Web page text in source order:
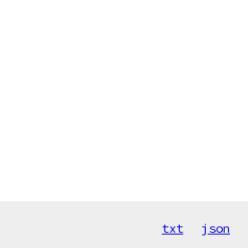
txt json